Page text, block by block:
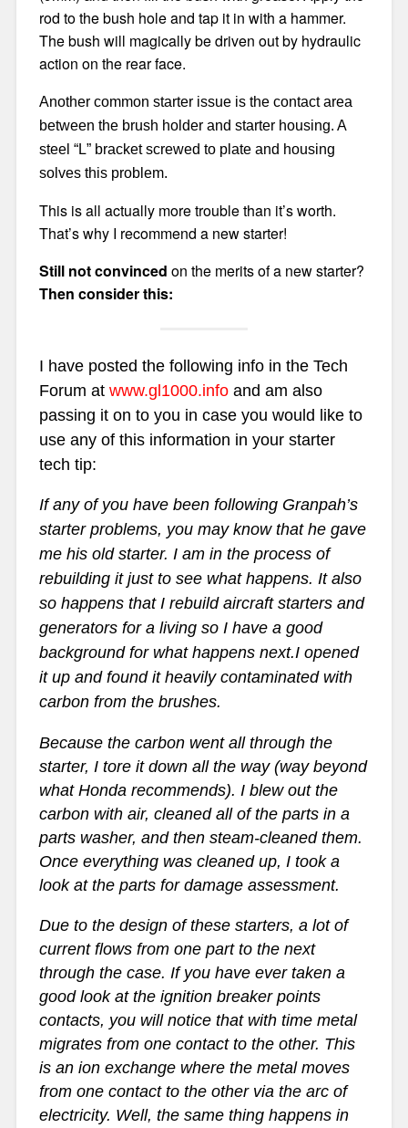
rod to the bush hole and tap it in with a hammer.
The bush will magically be driven out by hydraulic
action on the rear face.
Another common starter issue is the contact area
between the brush holder and starter housing. A
steel “L” bracket screwed to plate and housing
solves this problem.
This is all actually more trouble than it’s worth.
That’s why I recommend a new starter!
Still not convinced on the merits of a new starter?
Then consider this:
I have posted the following info in the Tech
Forum at www.gl1000.infoand am also
passing it on to you in case you would like to
use any of this information in your starter
tech tip:
If any of you have been following Granpah’s
starter problems, you may know that he gave
me his old starter. I am in the process of
rebuilding it just to see what happens. It also
so happens that I rebuild aircraft starters and
generators for a living so I have a good
background for what happens next.I opened
it up and found it heavily contaminated with
carbon from the brushes.
Because the carbon went all through the
starter, I tore it down all the way (way beyond
what Honda recommends). I blew out the
carbon with air, cleaned all of the parts in a
parts washer, and then steam-cleaned them.
Once everything was cleaned up, I took a
look at the parts for damage assessment.
Due to the design of these starters, a lot of
current flows from one part to the next
through the case. If you have ever taken a
good look at the ignition breaker points
contacts, you will notice that with time metal
migrates from one contact to the other. This
is an ion exchange where the metal moves
from one contact to the other via the arc of
electricity. Well, the same thing happens in